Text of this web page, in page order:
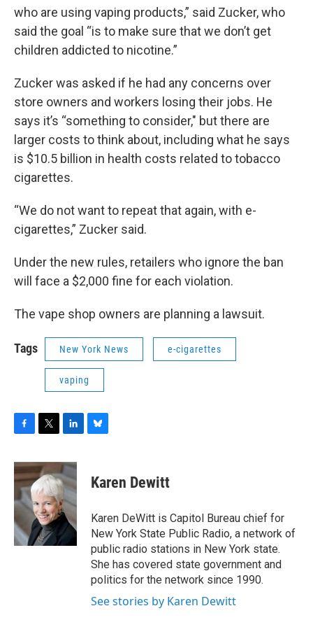
who are using vaping products,” said Zucker, who
said the goal “is to make sure that we don’t get
children addicted to nicotine.”
Zucker was asked if he had any concerns over
store owners and workers losing their jobs. He
says it’s “something to consider," but there are
larger costs to think about, including what he says
is $10.5 billion in health costs related to tobacco
cigarettes.
“We do not want to repeat that again, with e-
cigarettes,” Zucker said.
Under the new rules, retailers who ignore the ban
will face a $2,000 fine for each violation.
The vape shop owners are planning a lawsuit.
Tags New York News e-cigarettes
vaping
F
c
e
b
o
o
k
T
i
t
t
e
r
L
n
k
e
d
I
n
B
e
s
y
Karen Dewitt
Karen DeWitt is Capitol Bureau chief for
New York State Public Radio, a network of
public radio stations in New York state.
She has covered state government and
politics for the network since 1990.
See stories by Karen Dewitt